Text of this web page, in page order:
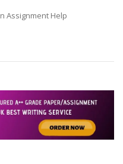
Assignment Help